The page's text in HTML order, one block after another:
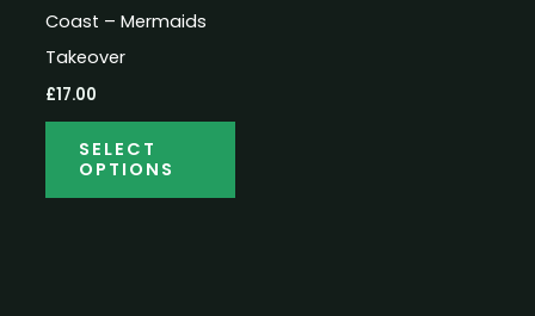
Coast – Mermaids
Takeover
£17.00
SELECT
OPTIONS